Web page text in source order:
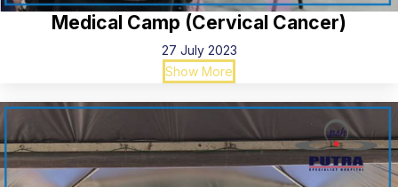
Medical Camp (Cervical Cancer)
27 July 2023
Show More